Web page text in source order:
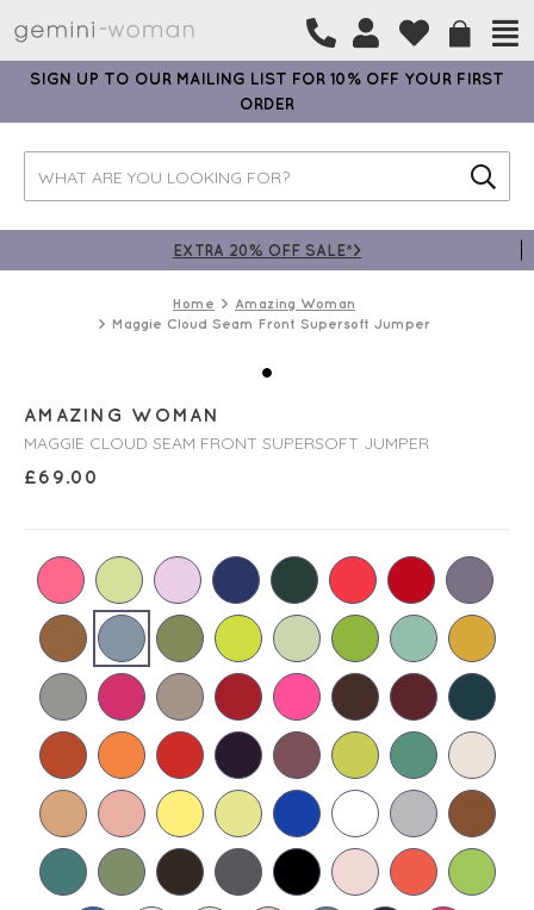
SIGN UP TO OUR MAILING LIST FOR 10% OFF YOUR FIRST
ORDER
EXTRA 20% OFF SALE*>
Home
Amazing Woman
Maggie Cloud Seam Front Supersoft Jumper
AMAZING WOMAN
MAGGIE CLOUD SEAM FRONT SUPERSOFT JUMPER
£69.00